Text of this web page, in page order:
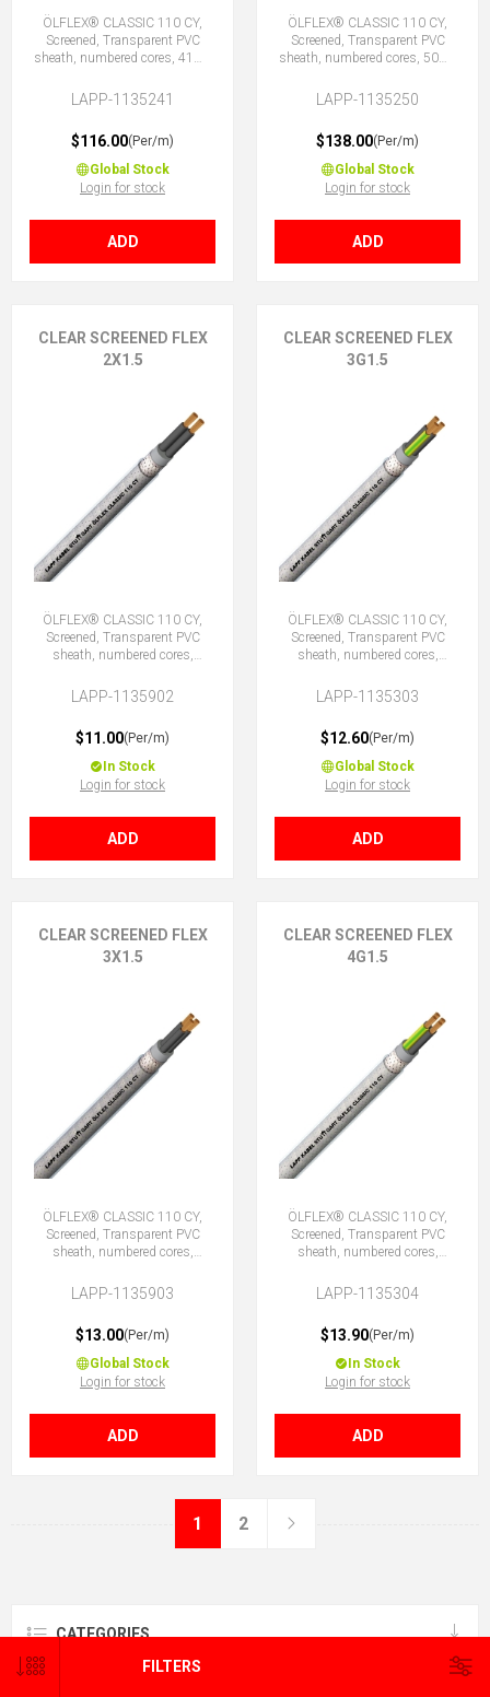
FILTERS
ÖLFLEX® CLASSIC 110 CY,
Screened, Transparent PVC
sheath, numbered cores, 41G1
LAPP-1135241
$116.00(Per/m)
Global Stock
Login for stock
ADD
ÖLFLEX® CLASSIC 110 CY,
Screened, Transparent PVC
sheath, numbered cores, 50G1
LAPP-1135250
$138.00(Per/m)
Global Stock
Login for stock
ADD
CLEAR SCREENED FLEX
2X1.5
ÖLFLEX® CLASSIC 110 CY,
Screened, Transparent PVC
sheath, numbered cores,
LAPP-1135902
$11.00(Per/m)
In Stock
Login for stock
ADD
CLEAR SCREENED FLEX
3G1.5
ÖLFLEX® CLASSIC 110 CY,
Screened, Transparent PVC
sheath, numbered cores,
LAPP-1135303
$12.60(Per/m)
Global Stock
Login for stock
ADD
CLEAR SCREENED FLEX
3X1.5
ÖLFLEX® CLASSIC 110 CY,
Screened, Transparent PVC
sheath, numbered cores,
LAPP-1135903
$13.00(Per/m)
Global Stock
Login for stock
ADD
CLEAR SCREENED FLEX
4G1.5
ÖLFLEX® CLASSIC 110 CY,
Screened, Transparent PVC
sheath, numbered cores,
LAPP-1135304
$13.90(Per/m)
In Stock
Login for stock
ADD
1 2
CATEGORIES